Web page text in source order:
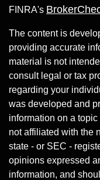
FINRA's
The content is
providing accurate
material is not
consult legal or tax
regarding your
was developed and
information on a
not affiliated with the
state - or SEC -
opinions expressed
information, and